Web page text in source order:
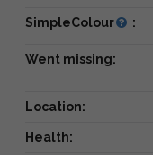
SimpleColour :
Went missing:
Location:
Health: